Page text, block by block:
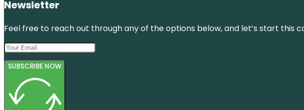
Newsletter
Feel free to reach out through any of the options below, and let’s start this
SUBSCRIBE NOW